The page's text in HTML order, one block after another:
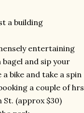
a building
entertaining
bagel and sip your
bike and take a spin
a couple of hrs
St. (approx $30)